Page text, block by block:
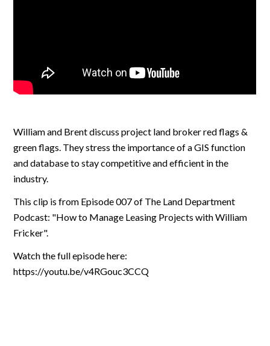
William and Brent discuss project land broker red flags &
green flags. They stress the importance of a GIS function
and database to stay competitive and efficient in the
industry.
This clip is from Episode 007 of The Land Department
Podcast: "How to Manage Leasing Projects with William
Fricker".
Watch the full episode here:
https://youtu.be/v4RGouc3CCQ